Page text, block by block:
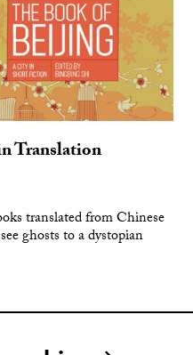
Translation
translated from Chinese
ghosts to a dystopian